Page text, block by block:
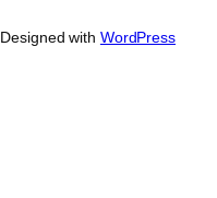
Designed with WordPress